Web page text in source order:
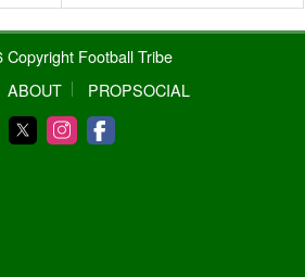
Football Tribe
ABOUT PROPSOCIAL